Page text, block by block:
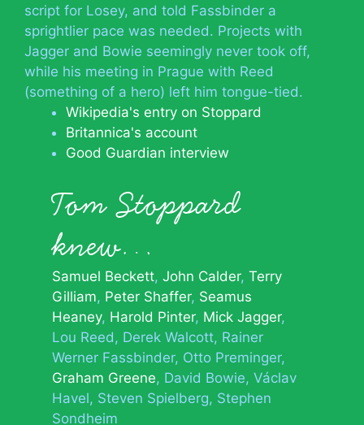
script for Losey, and told Fassbinder a
sprightlier pace was needed. Projects with
Jagger and Bowie seemingly never took off,
while his meeting in Prague with Reed
(something of a hero) left him tongue-tied.
Wikipedia's entry on Stoppard
Britannica's account
Good Guardian interview
Tom Stoppard
knew…
Samuel Beckett John Calder Terry
Gilliam Peter Shaffer Seamus
Heaney Harold Pinter Mick Jagger
Lou Reed
Derek Walcott Rainer
Werner Fassbinder Otto Preminger
Graham Greene David Bowie Václav
Havel Steven Spielberg Stephen
Sondheim